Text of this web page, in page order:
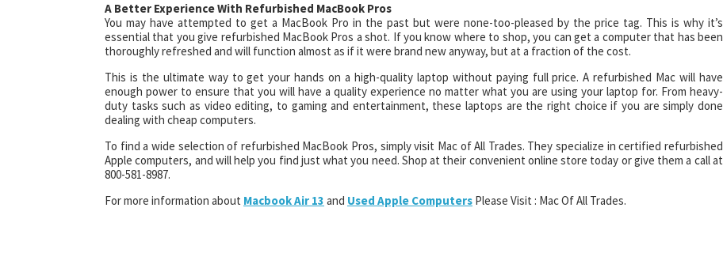
A Better Experience With Refurbished MacBook Pros
You may have attempted to get a MacBook Pro in the past but were none-too-pleased by the price tag. This is why it’s
essential that you give refurbished MacBook Pros a shot. If you know where to shop, you can get a computer that has been
thoroughly refreshed and will function almost as if it were brand new anyway, but at a fraction of the cost.
This is the ultimate way to get your hands on a high-quality laptop without paying full price. A refurbished Mac will have
enough power to ensure that you will have a quality experience no matter what you are using your laptop for. From heavy-
duty tasks such as video editing, to gaming and entertainment, these laptops are the right choice if you are simply done
dealing with cheap computers.
To find a wide selection of refurbished MacBook Pros, simply visit Mac of All Trades. They specialize in certified refurbished
Apple computers, and will help you find just what you need. Shop at their convenient online store today or give them a call at
800-581-8987.
For more information about Macbook Air 13 and Used Apple Computers Please Visit : Mac Of All Trades.